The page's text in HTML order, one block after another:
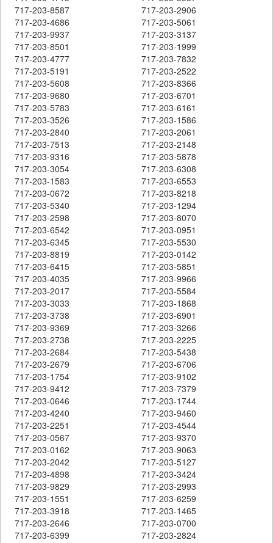
717-203-8587
717-203-2906
717-203-4686
717-203-5061
717-203-9937
717-203-3137
717-203-8501
717-203-1999
717-203-4777
717-203-7832
717-203-5191
717-203-2522
717-203-5608
717-203-8366
717-203-9680
717-203-6701
717-203-5783
717-203-6161
717-203-3526
717-203-1586
717-203-2840
717-203-2061
717-203-7513
717-203-2148
717-203-9316
717-203-5878
717-203-3054
717-203-6308
717-203-1583
717-203-6553
717-203-0672
717-203-8218
717-203-5340
717-203-1294
717-203-2598
717-203-8070
717-203-6542
717-203-0951
717-203-6345
717-203-5530
717-203-8819
717-203-0142
717-203-6415
717-203-5851
717-203-4035
717-203-9966
717-203-2017
717-203-5584
717-203-3033
717-203-1868
717-203-3738
717-203-6901
717-203-9369
717-203-3266
717-203-2738
717-203-2225
717-203-2684
717-203-5438
717-203-2679
717-203-6706
717-203-1754
717-203-9102
717-203-9412
717-203-7379
717-203-0646
717-203-1744
717-203-4240
717-203-9460
717-203-2251
717-203-4544
717-203-0567
717-203-9370
717-203-0162
717-203-9063
717-203-2042
717-203-5127
717-203-4898
717-203-3424
717-203-9829
717-203-2993
717-203-1551
717-203-6259
717-203-3918
717-203-1465
717-203-2646
717-203-0700
717-203-6399
717-203-2824